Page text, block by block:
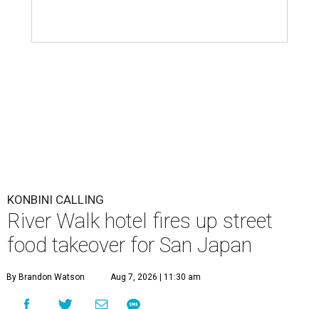
KONBINI CALLING
River Walk hotel fires up street
food takeover for San Japan
By Brandon Watson Aug 7, 2026 | 11:30 am